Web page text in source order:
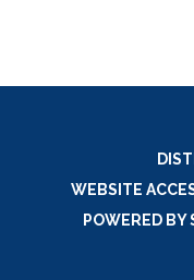
WEBSITE
POWERED BY